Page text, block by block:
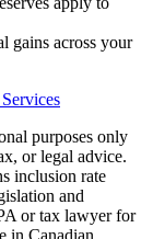
gains across your
purposes only
or legal advice.
inclusion rate
and
or tax lawyer for
in Canadian